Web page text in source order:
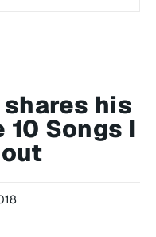
shares his
Songs I